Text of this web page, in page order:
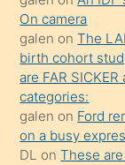
daha
önce
seks
yaptığı
kızların
sikiş
kendisini
On camera
galen onThe
birth cohort
are FAR
categories:
galen on Ford
on a busy
DL onThese